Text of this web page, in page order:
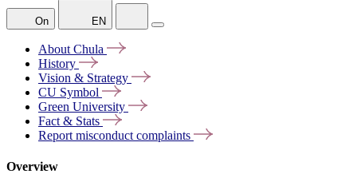
On EN
About Chula
History
Vision & Strategy
CU Symbol
Green University
Fact & Stats
Report misconduct complaints
Overview